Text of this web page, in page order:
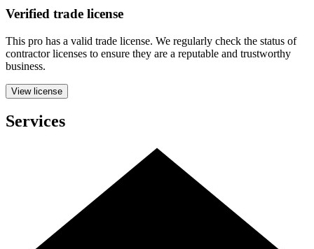
Verified trade license
This pro has a valid trade license. We regularly check the status of
contractor licenses to ensure they are a reputable and trustworthy
business.
View license
Services